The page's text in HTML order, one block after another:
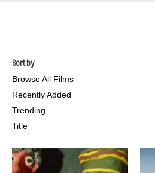
Sort by
Browse All Films
Recently Added
Trending
Title